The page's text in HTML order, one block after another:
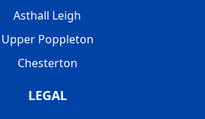
Asthall Leigh
Upper Poppleton
Chesterton
LEGAL